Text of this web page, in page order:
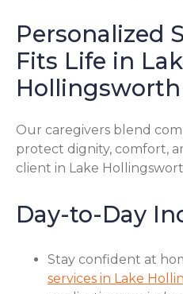
Personalized
Fits Life in
Hollingsworth
Our caregivers blend
protect dignity, comfort,
client in Lake
Day-to-Day
Stay confident at
services in Lake